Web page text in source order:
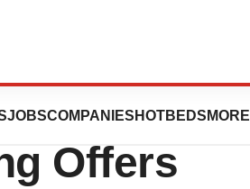
JOBSCOMPANIES HOTBEDS MORE
SedLine®
Offers